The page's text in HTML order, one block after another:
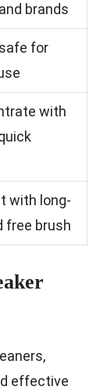
brands
for
with
with long-
free brush
effective